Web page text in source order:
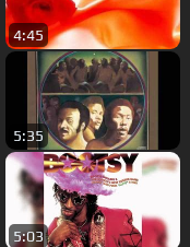
4:45
5:35
5:03